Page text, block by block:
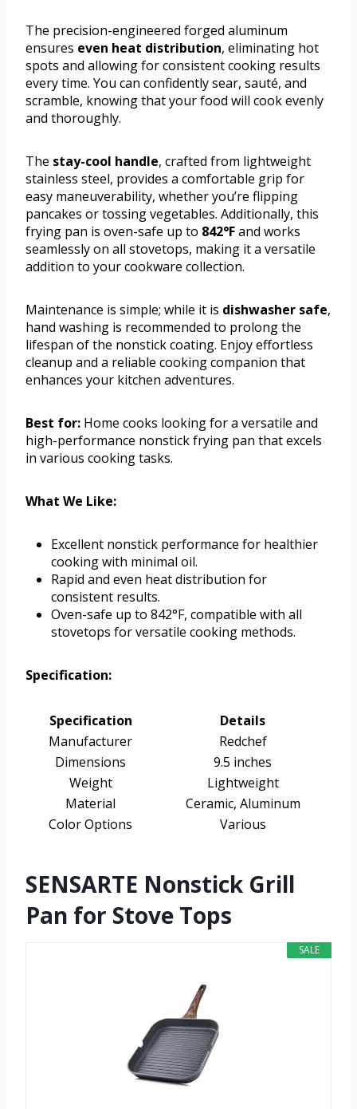
The precision-engineered forged aluminum
ensures even heat distribution, eliminating hot
spots and allowing for consistent cooking results
every time. You can confidently sear, sauté, and
scramble, knowing that your food will cook evenly
and thoroughly.
The stay-cool handle, crafted from lightweight
stainless steel, provides a comfortable grip for
easy maneuverability, whether you’re flipping
pancakes or tossing vegetables. Additionally, this
frying pan is oven-safe up to 842°Fand works
seamlessly on all stovetops, making it a versatile
addition to your cookware collection.
Maintenance is simple; while it is dishwasher safe,
hand washing is recommended to prolong the
lifespan of the nonstick coating. Enjoy effortless
cleanup and a reliable cooking companion that
enhances your kitchen adventures.
Best for: Home cooks looking for a versatile and
high-performance nonstick frying pan that excels
in various cooking tasks.
What We Like:
Excellent nonstick performance for healthier
cooking with minimal oil.
Rapid and even heat distribution for
consistent results.
Oven-safe up to 842°F, compatible with all
stovetops for versatile cooking methods.
Specification:
Specification
Details
Manufacturer
Redchef
Dimensions
9.5 inches
Weight
Lightweight
Material
Ceramic, Aluminum
Color Options
Various
SENSARTE Nonstick Grill
Pan for Stove Tops
SALE